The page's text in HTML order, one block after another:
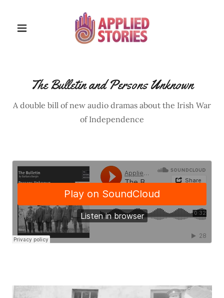
The Bulletin and Persons Unknown
A double bill of new audio dramas about the Irish War
of Independence